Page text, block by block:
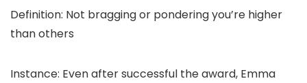
Definition: Not bragging or pondering you’re higher
than others
Instance: Even after successful the award, Emma